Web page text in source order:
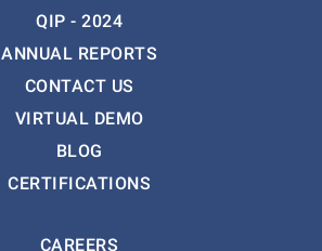
QIP - 2024
ANNUAL REPORTS
CONTACT US
VIRTUAL DEMO
BLOG
CERTIFICATIONS
CAREERS